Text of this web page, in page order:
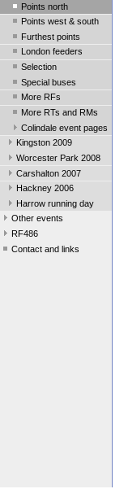
Points north
Points west & south
Furthest points
London feeders
Selection
Special buses
More RFs
More RTs and RMs
Colindale event pages
Kingston 2009
Worcester Park 2008
Carshalton 2007
Hackney 2006
Harrow running day
Other events
RF486
Contact and links